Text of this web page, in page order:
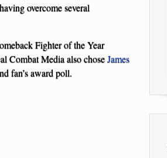
overcome several
Fighter of the Year
Combat Media also choseJames
fan’s award poll.